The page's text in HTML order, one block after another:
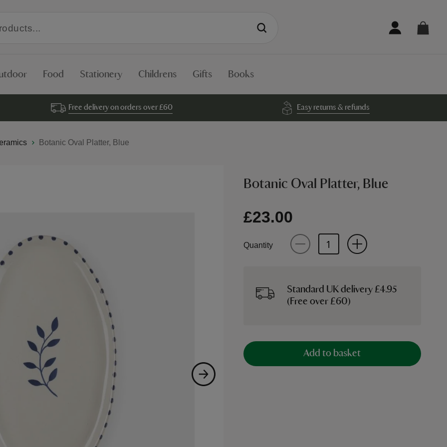
Food Stationery Childrens Gifts Books
Free delivery on orders over £60 Easy returns & refunds
Botanic Oval Platter, Blue
Botanic Oval Platter, Blue
£23.00
Quantity
Standard UK delivery £4.95
(Free over £60)
Add to basket